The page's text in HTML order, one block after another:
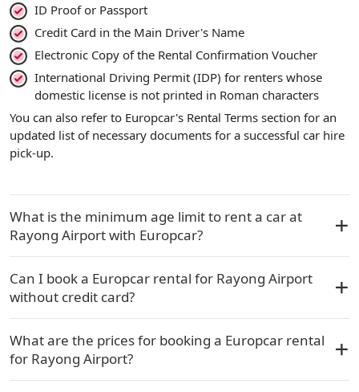
ID Proof or Passport
Credit Card in the Main Driver's Name
Electronic Copy of the Rental Confirmation Voucher
International Driving Permit (IDP) for renters whose
domestic license is not printed in Roman characters
You can also refer to Europcar's Rental Terms section for an
updated list of necessary documents for a successful car hire
pick-up.
What is the minimum age limit to rent a car at
Rayong Airport with Europcar?
Can I book a Europcar rental for Rayong Airport
without credit card?
What are the prices for booking a Europcar rental
for Rayong Airport?